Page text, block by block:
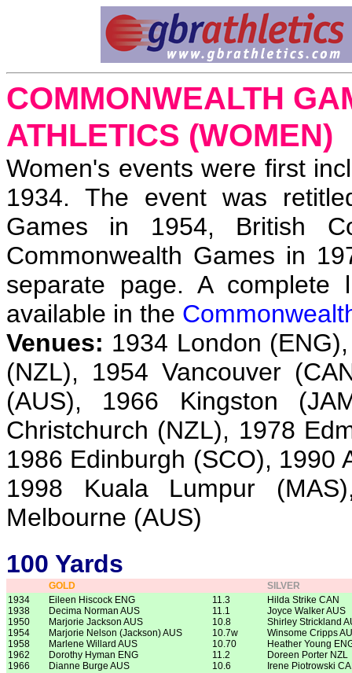
COMMONWEALTH
ATHLETICS (WOMEN)
Women's events were first
1934. The event was
Games in 1954, British
Commonwealth Games in
separate page. A
available in the
Venues: 1934 London
(NZL), 1954 Vancouver
(AUS), 1966 Kingston
Christchurch (NZL), 1978
1986 Edinburgh (SCO), 1990
1998 Kuala Lumpur
Melbourne (AUS)
100 Yards
GOLD
SILVER
1934
1938
1950
1954
1958
1962
1966
Eileen Hiscock ENG
Decima Norman AUS
Marjorie Jackson AUS
Marjorie Nelson (Jackson) AUS
Marlene Willard AUS
Dorothy Hyman ENG
Dianne Burge AUS
11.3
11.1
10.8
10.7w
10.70
11.2
10.6
Hilda Strike CAN
Joyce Walker AUS
Shirley Strickland
Winsome Cripps
Heather Young
Doreen Porter NZL
Irene Piotrowski